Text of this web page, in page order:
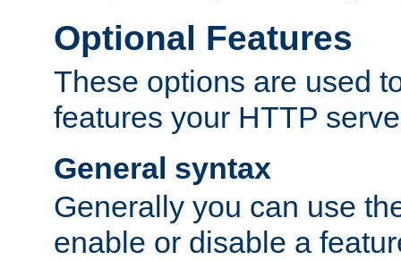
Optional Features
These options are used
features your HTTP
General syntax
Generally you can use
enable or disable a